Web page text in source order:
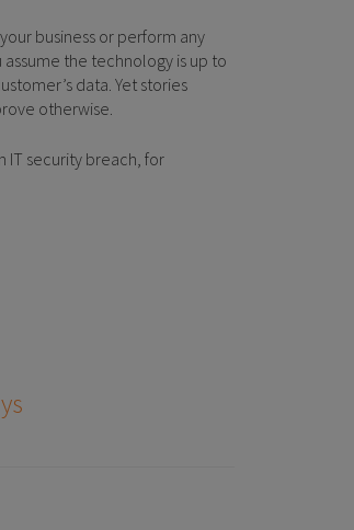
business or perform any
the technology is up to
data. Yet stories
otherwise.
IT security breach, for